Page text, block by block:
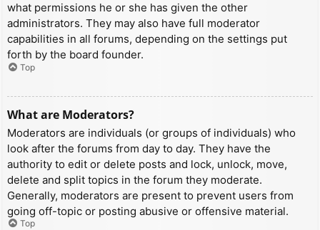
what permissions he or she has given the other
administrators. They may also have full moderator
capabilities in all forums, depending on the settings put
forth by the board founder.
Top
What are Moderators?
Moderators are individuals (or groups of individuals) who
look after the forums from day to day. They have the
authority to edit or delete posts and lock, unlock, move,
delete and split topics in the forum they moderate.
Generally, moderators are present to prevent users from
going off-topic or posting abusive or offensive material.
Top